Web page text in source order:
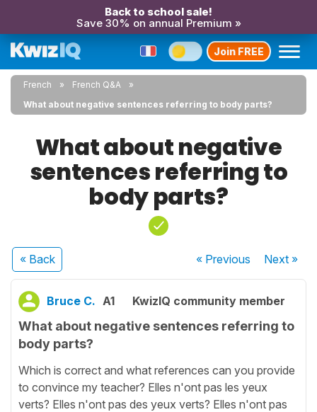
Back to school sale!
Save 30% on annual Premium »
Join FREE
French
French Q&A
What about negative sentences referring to body parts?
What about negative
sentences referring to
body parts?
« Back « Previous Next»
Bruce C. A1 KwizIQ community member
What about negative sentences referring to
body parts?
Which is correct and what references can you provide
to convince my teacher? Elles n'ont pas les yeux
verts? Elles n'ont pas des yeux verts? Elles n'ont pas